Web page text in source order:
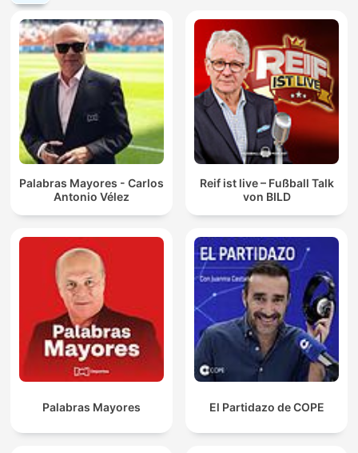
Palabras Mayores - Carlos
Antonio Vélez
Reif ist live – Fußball Talk
von BILD
Palabras Mayores El Partidazo de COPE